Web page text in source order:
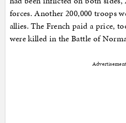
forces. Another 200,000 troops
allies. The French paid a price,
were killed in the Battle of